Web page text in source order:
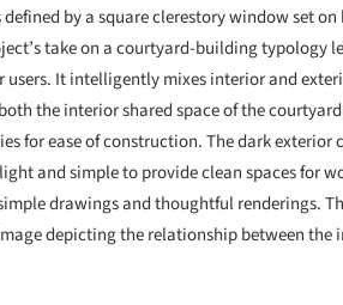
defined by a square clerestory window set
take on a courtyard-building typology
users. It intelligently mixes interior and
the interior shared space of the
for ease of construction. The dark
and simple to provide clean spaces for
drawings and thoughtful renderings.
depicting the relationship between